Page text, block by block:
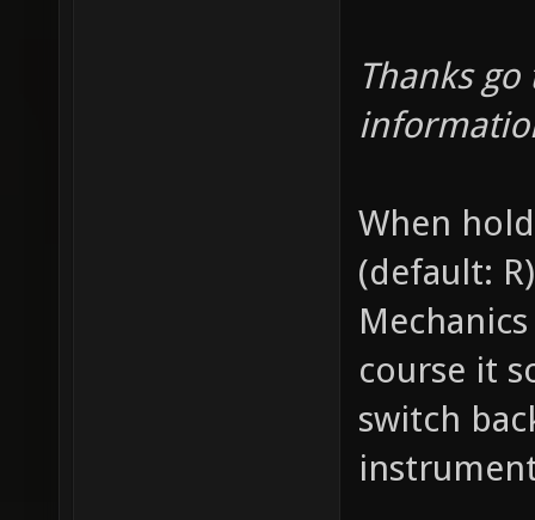
Thanks
When
(default:
course it
switch